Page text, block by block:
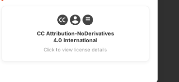
CC Attribution-NoDerivatives
4.0 International
Click to view license details